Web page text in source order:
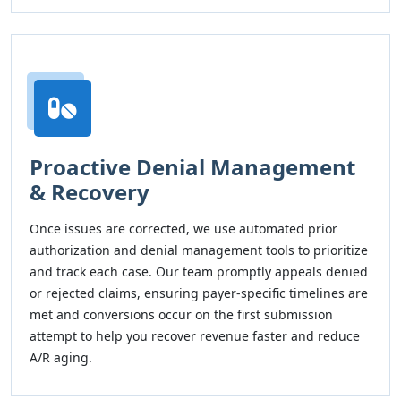
Proactive Denial Management
& Recovery
Once issues are corrected, we use automated prior
authorization and denial management tools to prioritize
and track each case. Our team promptly appeals denied
or rejected claims, ensuring payer-specific timelines are
met and conversions occur on the first submission
attempt to help you recover revenue faster and reduce
A/R aging.